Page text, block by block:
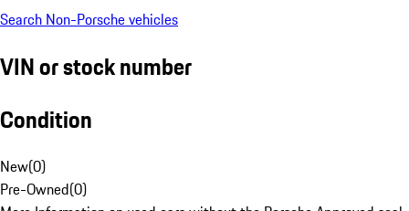
Search Non-Porsche vehicles
VIN or stock number
Condition
New(0)
Pre-Owned(0)